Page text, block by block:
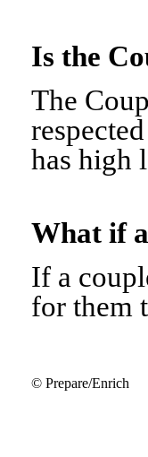
Is the
The
has high
What if
If a
for them
© Prepare/Enrich